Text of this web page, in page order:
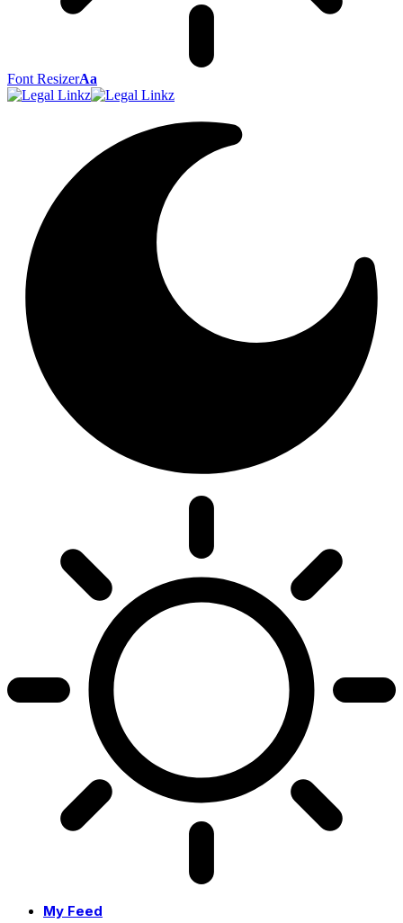
Font ResizerAa
My Feed